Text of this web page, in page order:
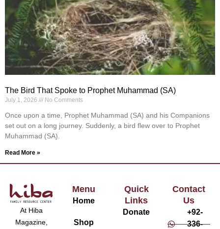
The Bird That Spoke to Prophet Muhammad (SA)
July 1, 2026 No Comments
Once upon a time, Prophet Muhammad (SA) and his Companions
set out on a long journey. Suddenly, a bird flew over to Prophet
Muhammad (SA).
Read More »
At Hiba
Magazine,
Menu
Home
Shop
Quick
Links
Donate
Contact
Us
+92-
336-